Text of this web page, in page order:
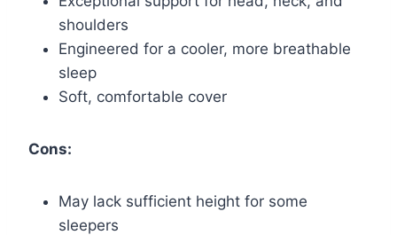
shoulders
Engineered for a cooler, more breathable
sleep
Soft, comfortable cover
Cons:
May lack sufficient height for some
sleepers